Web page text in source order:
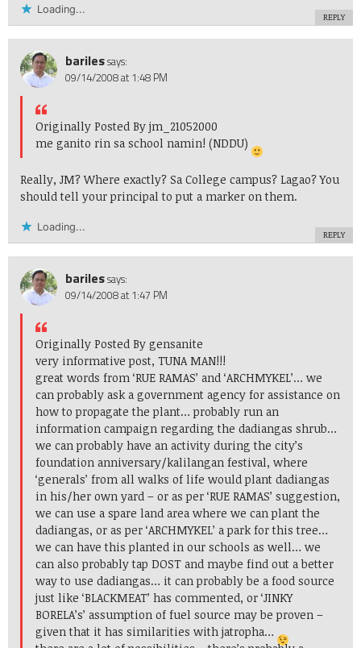
Loading...
REPLY
barilessays:
09/14/2008 at 1:48 PM
Originally Posted By jm_21052000
me ganito rin sa school namin! (NDDU)
Really, JM? Where exactly? Sa College campus? Lagao? You
should tell your principal to put a marker on them.
Loading...
REPLY
barilessays:
09/14/2008 at 1:47 PM
Originally Posted By gensanite
very informative post, TUNA MAN!!!
great words from ‘RUE RAMAS’ and ‘ARCHMYKEL’… we
can probably ask a government agency for assistance on
how to propagate the plant… probably run an
information campaign regarding the dadiangas shrub…
we can probably have an activity during the city’s
foundation anniversary/kalilangan festival, where
‘generals’ from all walks of life would plant dadiangas
in his/her own yard – or as per ‘RUE RAMAS’ suggestion,
we can use a spare land area where we can plant the
dadiangas, or as per ‘ARCHMYKEL’ a park for this tree…
we can have this planted in our schools as well… we
can also probably tap DOST and maybe find out a better
way to use dadiangas… it can probably be a food source
just like ‘BLACKMEAT’ has commented, or ‘JINKY
BORELA’s’ assumption of fuel source may be proven –
given that it has similarities with jatropha…